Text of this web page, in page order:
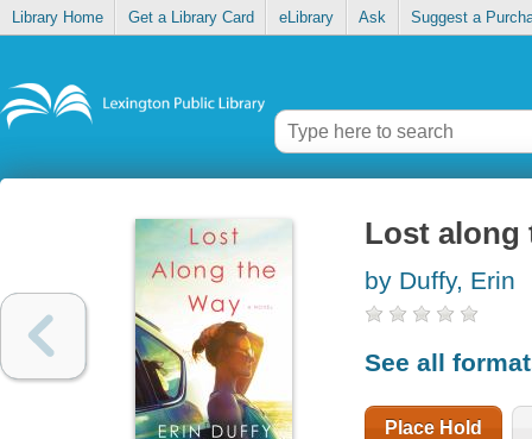
Library Home Get a Library Card eLibrary Ask Suggest a
Lost along
by Duffy, Erin
See all
Place Hold